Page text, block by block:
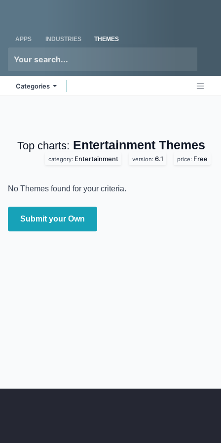
APPS INDUSTRIES THEMES
Categories
Top charts: Entertainment Themes
category: Entertainment version: 6.1 price: Free
No Themes found for your criteria.
Submit your Own